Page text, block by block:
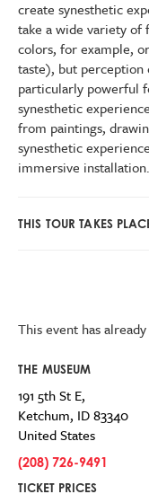
create synesthetic
take a wide variety of
colors, for example,
taste), but perception
particularly powerful
synesthetic
from paintings,
synesthetic
immersive installation.
THIS TOUR TAKES
This event has already
THE MUSEUM
191 5th St E,
Ketchum, ID83340
United States
(208) 726-9491
TICKET PRICES